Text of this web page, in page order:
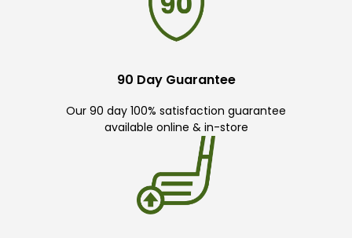
90 Day Guarantee
Our 90 day 100% satisfaction guarantee
available online & in-store